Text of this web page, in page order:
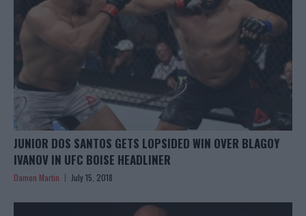
JUNIOR DOS SANTOS GETS LOPSIDED WIN OVER BLAGOY
IVANOV IN UFC BOISE HEADLINER
Damon Martin July 15, 2018